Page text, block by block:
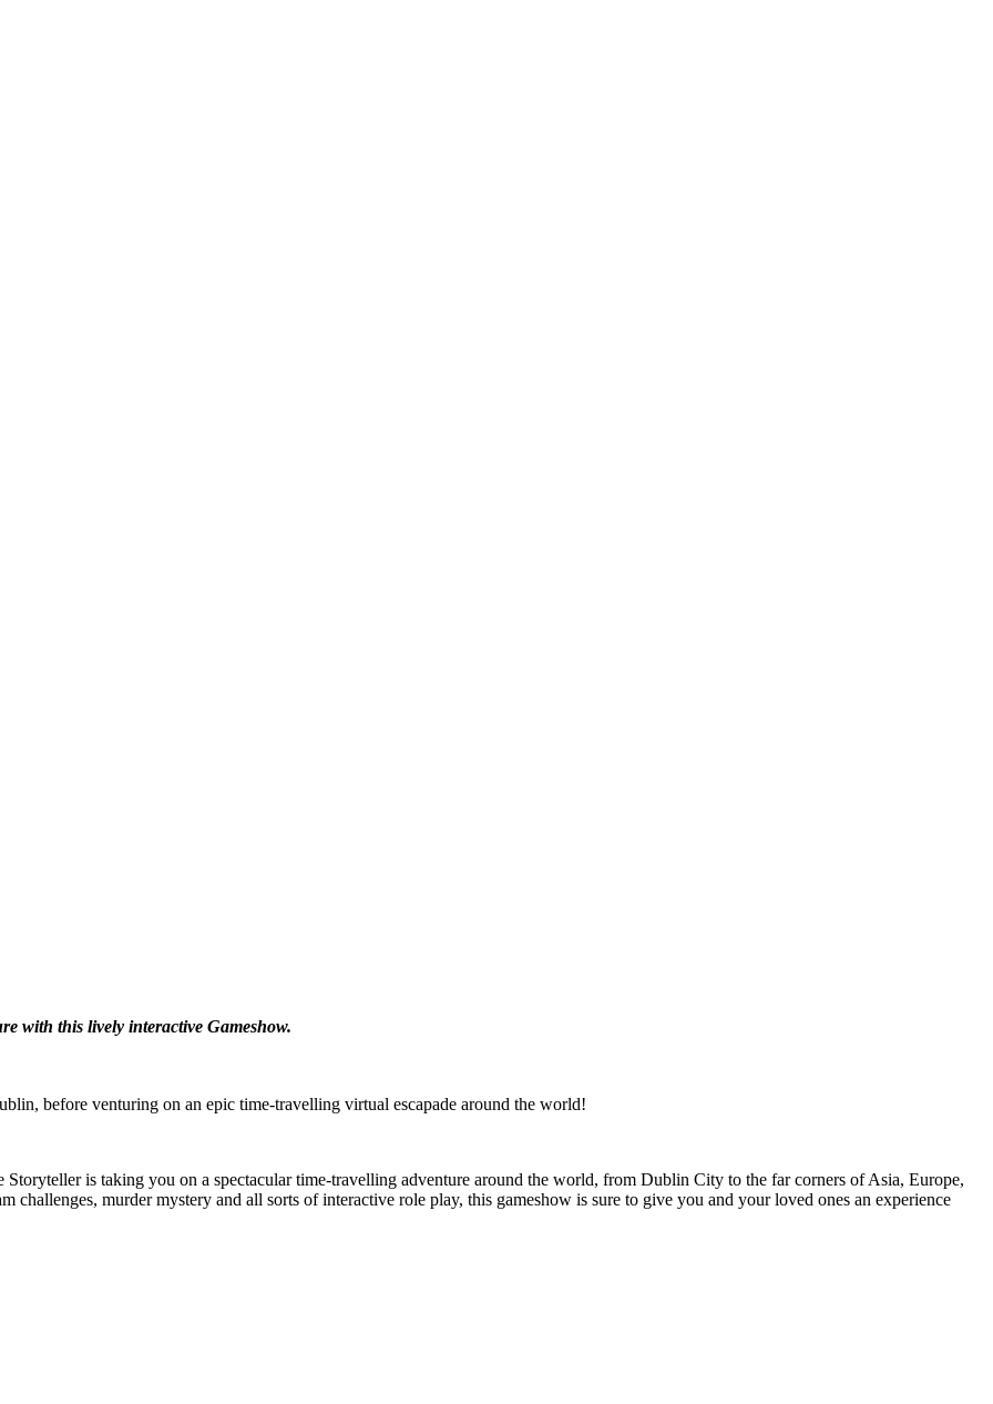
with this lively interactive Gameshow.
before venturing on an epic time-travelling virtual escapade around the world!
Storyteller is taking you on a spectacular time-travelling adventure around the world, from Dublin City to the far corners of Asia, Europe,
challenges, murder mystery and all sorts of interactive role play, this gameshow is sure to give you and your loved ones an experience